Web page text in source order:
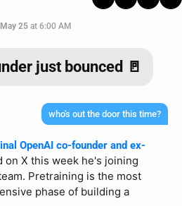
25 at 6:00 AM
just bounced 🚪
who's out the door this time?
OpenAI co-founder and ex-
on X this week he's joining
Pretraining is the most
phase of building a